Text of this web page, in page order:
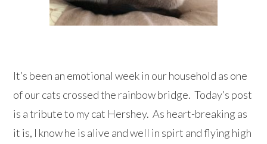
It’s been an emotional week in our household as one
of our cats crossed the rainbow bridge. Today’s post
is a tribute to my cat Hershey. As heart-breaking as
it is, I know he is alive and well in spirt and flying high